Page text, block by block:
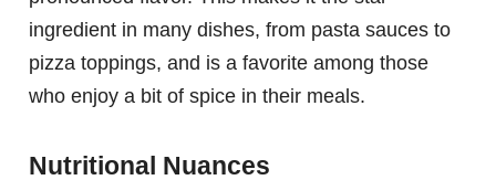
ingredient in many dishes, from pasta sauces to
pizza toppings, and is a favorite among those
who enjoy a bit of spice in their meals.
Nutritional Nuances